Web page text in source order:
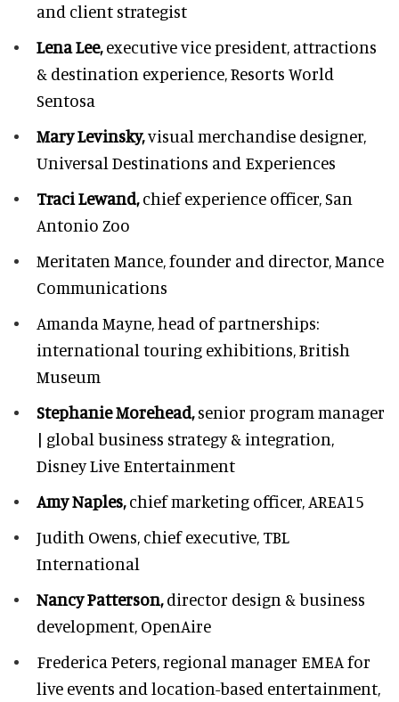
and client strategist
Lena Lee,executive vice president, attractions
& destination experience,Resorts World
Sentosa
Mary Levinsky,visual merchandise designer,
Universal Destinations and Experiences
Traci Lewand,chief experience officer,San
Antonio Zoo
Meritaten Mance,founder and director, Mance
Communications
Amanda Mayne,head of partnerships:
international touring exhibitions, British
Museum
Stephanie Morehead,senior program manager
| global business strategy & integration,
Disney Live Entertainment
Amy Naples,chief marketing officer, AREA15
Judith Owens, chief executive, TBL
International
Nancy Patterson,director design & business
development, OpenAire
Frederica Peters,regional manager EMEA for
live events and location-based entertainment,